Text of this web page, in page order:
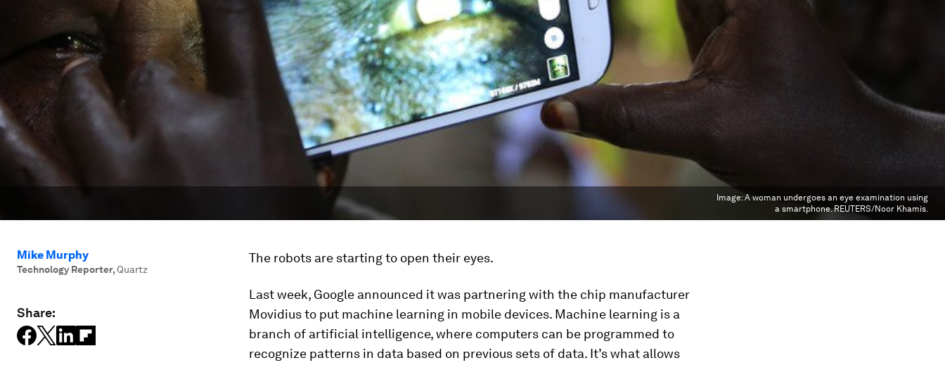
Image:A woman undergoes an eye examination using
a smartphone. REUTERS/Noor Khamis.
Mike Murphy
Technology Reporter, Quartz
Share:
The robots are starting to open their eyes.
Last week, Google announced it was partnering with the chip manufacturer
Movidius to put machine learning in mobile devices. Machine learning is a
branch of artificial intelligence, where computers can be programmed to
recognize patterns in data based on previous sets of data. It’s what allows